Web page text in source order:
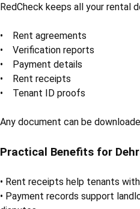
RedCheck keeps all your rental
• Rent agreements
• Verification reports
• Payment details
• Rent receipts
• Tenant ID proofs
Any document can be
Practical Benefits for
• Rent receipts help tenants
• Payment records support